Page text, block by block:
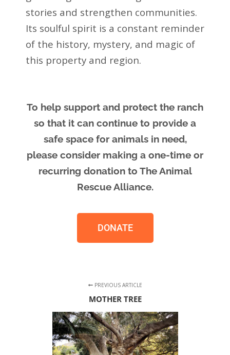
stories and strengthen communities.
Its soulful spirit is a constant reminder
of the history, mystery, and magic of
this property and region.
To help support and protect the ranch
so that it can continue to provide a
safe space for animals in need,
please consider making a one-time or
recurring donation to The Animal
Rescue Alliance.
DONATE
PREVIOUS ARTICLE
MOTHER TREE